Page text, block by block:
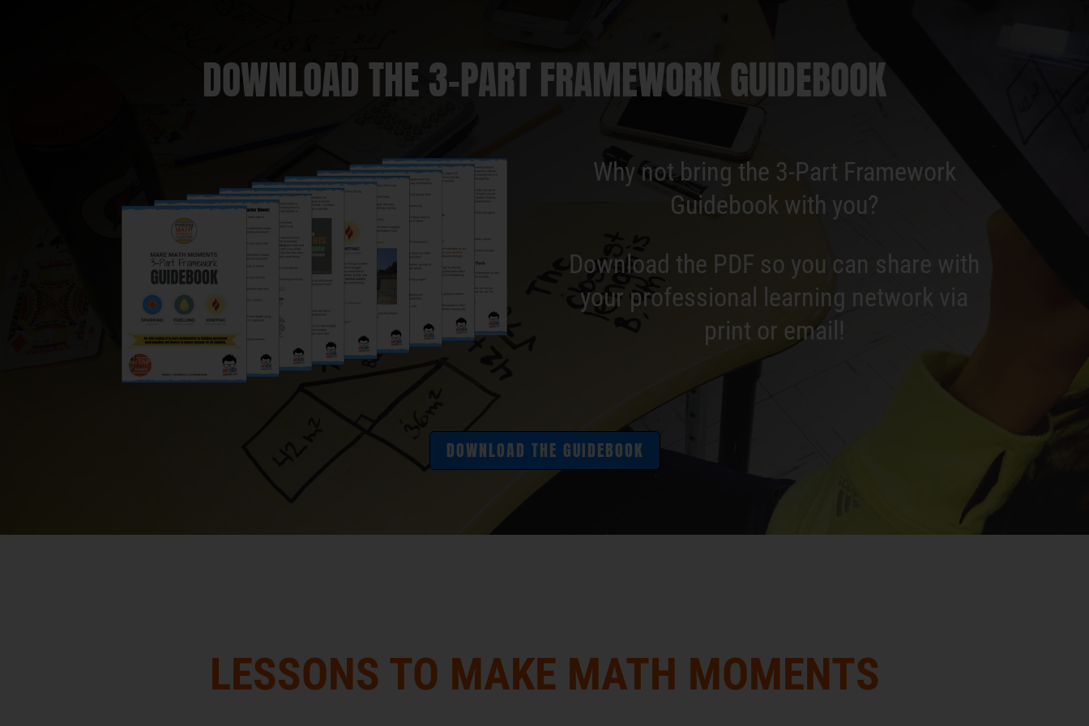
DOWNLOAD THE 3-PART FRAMEWORK GUIDEBOOK
Why not bring the 3-Part Framework
Guidebook with you?
Download the PDF so you can share with
your professional learning network via
print or email!
DOWNLOAD THE GUIDEBOOK
LESSONS TO MAKE MATH MOMENTS